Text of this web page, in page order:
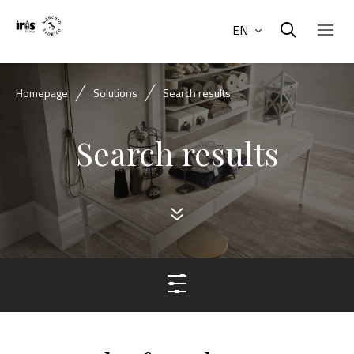
EN
Homepage Solutions Search results
Search results